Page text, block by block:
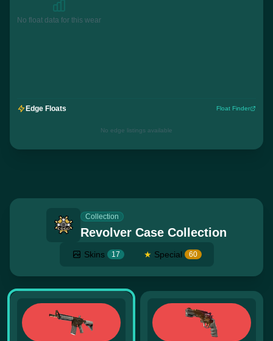
No float data for this wear
Edge Floats Float Finder
No edge listings available
Collection
Revolver Case Collection
Skins 17 ★ Special 60